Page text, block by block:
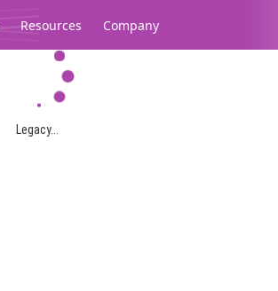
Resources Company
Legacy...